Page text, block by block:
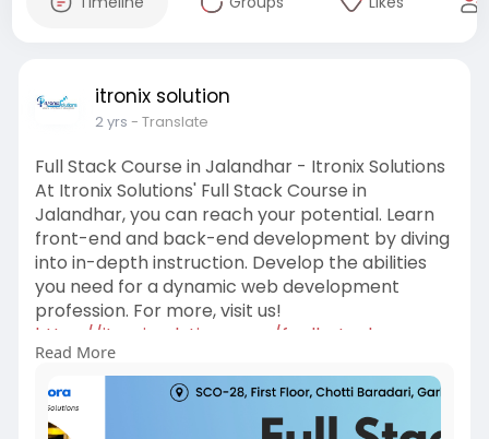
itronix solution
2 yrs - Translate
Full Stack Course in Jalandhar - Itronix Solutions
At Itronix Solutions' Full Stack Course in
Jalandhar, you can reach your potential. Learn
front-end and back-end development by diving
into in-depth instruction. Develop the abilities
you need for a dynamic web development
profession. For more, visit us!
https://itronixsolutions.com/f....ull-stack-
training-j
Read More